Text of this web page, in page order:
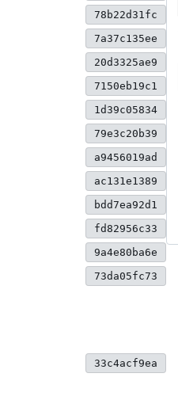
78b22d31fc
7a37c135ee
20d3325ae9
7150eb19c1
1d39c05834
79e3c20b39
a9456019ad
ac131e1389
bdd7ea92d1
fd82956c33
9a4e80ba6e
73da05fc73
33c4acf9ea